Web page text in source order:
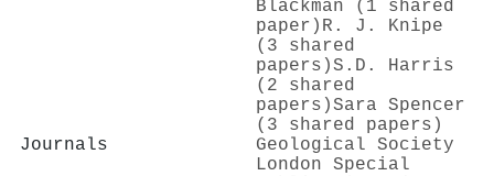
Blackman (1 shared
paper) R. J. Knipe
(3 shared
papers)S.D. Harris
(2 shared
papers)Sara Spencer
(3 shared papers)
Journals
Geological Society
London Special